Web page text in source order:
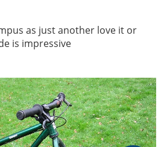
as just another love it or
is impressive